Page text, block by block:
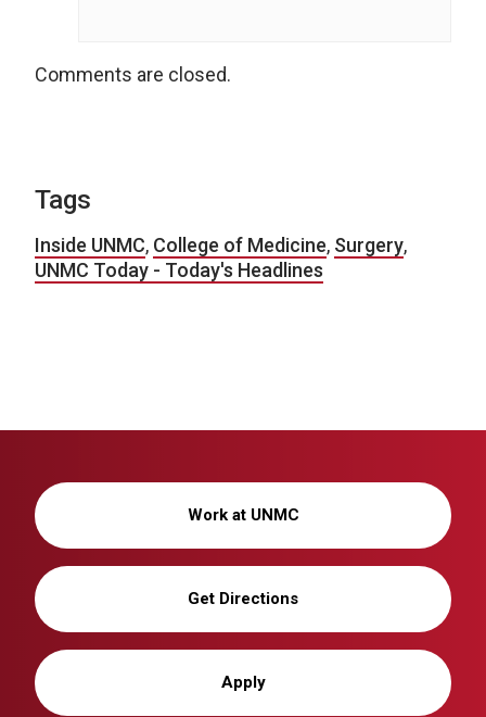
Comments are closed.
Tags
Inside UNMC, College of Medicine, Surgery,
UNMC Today - Today's Headlines
Work at UNMC
Get Directions
Apply